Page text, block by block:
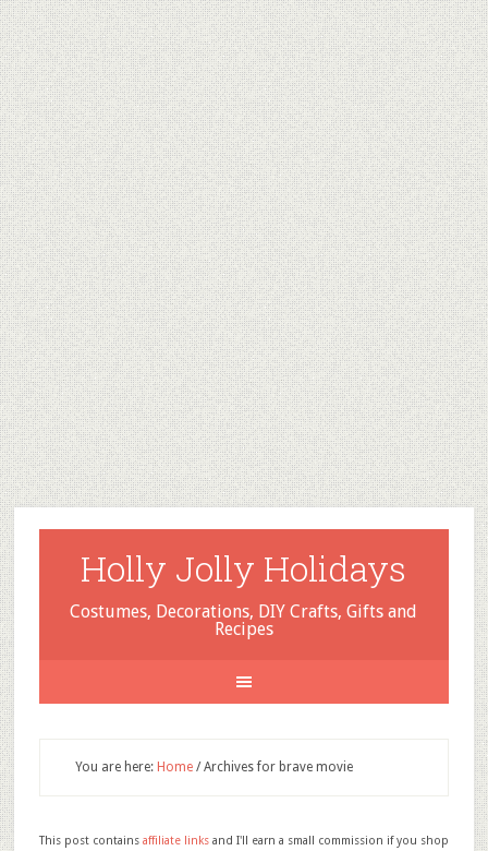
Holly Jolly Holidays
Costumes, Decorations, DIY Crafts, Gifts and
Recipes
You are here: Home /Archives for brave movie
This post contains affiliate linksand I'll earn a small commission if you shop